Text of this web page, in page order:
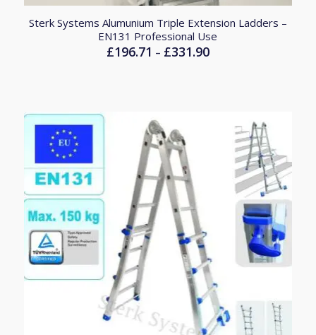
Sterk Systems Alumunium Triple Extension Ladders –
EN131 Professional Use
£196.71 – £331.90Price